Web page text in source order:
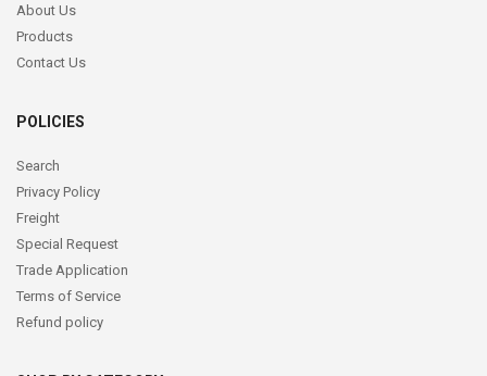
About Us
Products
Contact Us
POLICIES
Search
Privacy Policy
Freight
Special Request
Trade Application
Terms of Service
Refund policy